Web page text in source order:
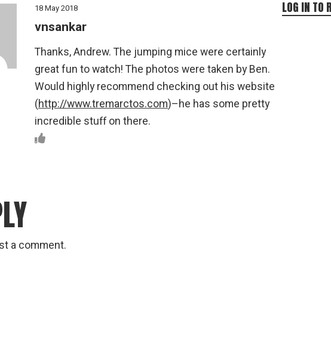
18 May 2018
vnsankar
Thanks, Andrew. The jumping mice were certainly
great fun to watch! The photos were taken by Ben.
Would highly recommend checking out his website
(http://www.tremarctos.com)–he has some pretty
incredible stuff on there.
LOG IN TO
a comment.